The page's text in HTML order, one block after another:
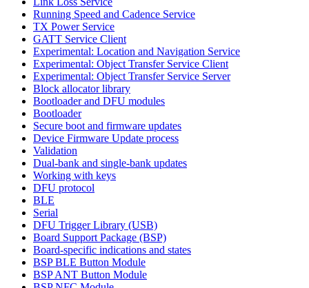
Running Speed and Cadence Service
TX Power Service
GATT Service Client
Experimental: Location and Navigation Service
Experimental: Object Transfer Service Client
Experimental: Object Transfer Service Server
Block allocator library
Bootloader and DFU modules
Bootloader
Secure boot and firmware updates
Device Firmware Update process
Validation
Dual-bank and single-bank updates
Working with keys
DFU protocol
BLE
Serial
DFU Trigger Library (USB)
Board Support Package (BSP)
Board-specific indications and states
BSP BLE Button Module
BSP ANT Button Module